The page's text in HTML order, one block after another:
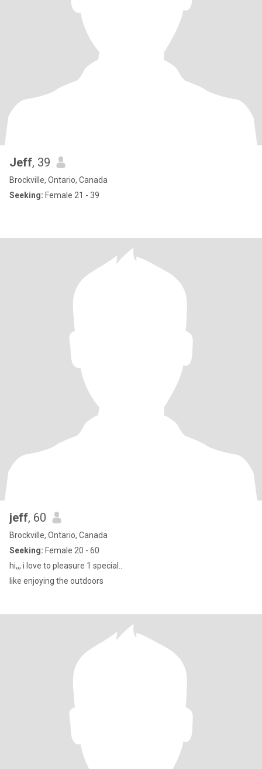
Jeff, 39
Brockville, Ontario, Canada
Seeking: Female 21 - 39
jeff, 60
Brockville, Ontario, Canada
Seeking: Female 20 - 60
hi,,, i love to pleasure 1 special..
like enjoying the outdoors